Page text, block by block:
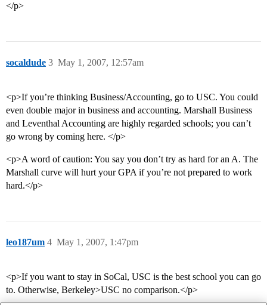
</p>
socaldude May 1, 2007, 12:57am
3
<p>If you’re thinking Business/Accounting, go to USC. You could
even double major in business and accounting. Marshall Business
and Leventhal Accounting are highly regarded schools; you can’t
go wrong by coming here. </p>
<p>A word of caution: You say you don’t try as hard for an A. The
Marshall curve will hurt your GPA if you’re not prepared to work
hard.</p>
leo187um May 1, 2007, 1:47pm
4
<p>If you want to stay in SoCal, USC is the best school you can go
to. Otherwise, Berkeley>USC no comparison.</p>